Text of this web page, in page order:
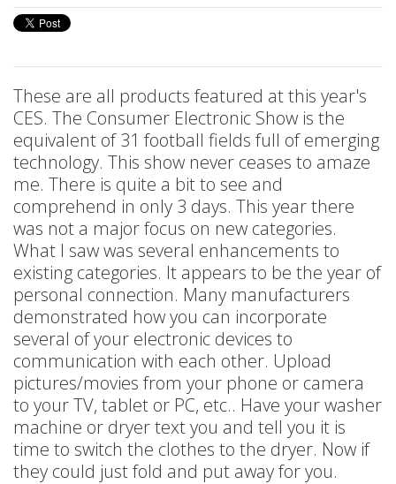
These are all products featured at this year's
CES. The Consumer Electronic Show is the
equivalent of 31 football fields full of emerging
technology. This show never ceases to amaze
me. There is quite a bit to see and
comprehend in only 3 days. This year there
was not a major focus on new categories.
What I saw was several enhancements to
existing categories. It appears to be the year of
personal connection. Many manufacturers
demonstrated how you can incorporate
several of your electronic devices to
communication with each other. Upload
pictures/movies from your phone or camera
to your TV, tablet or PC, etc.. Have your washer
machine or dryer text you and tell you it is
time to switch the clothes to the dryer. Now if
they could just fold and put away for you.